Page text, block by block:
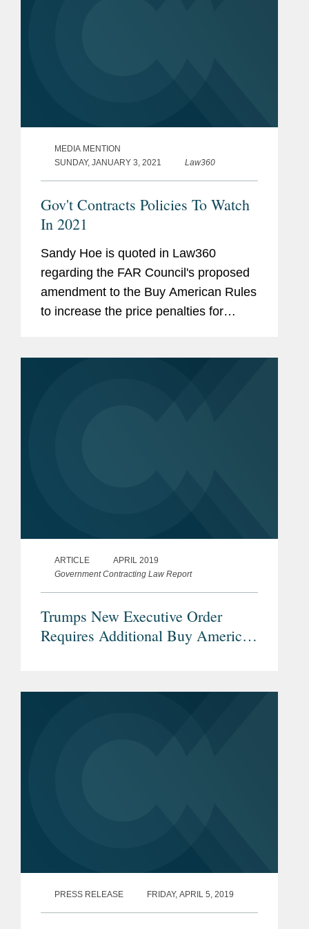
MEDIA MENTION
SUNDAY, JANUARY 3, 2021
Law360
Gov't Contracts Policies To Watch
In 2021
Sandy Hoe is quoted in Law360
regarding the FAR Council's proposed
amendment to the Buy American Rules
to increase the price penalties for
ARTICLE
APRIL 2019
Government Contracting Law Report
Trumps New Executive Order
Requires Additional Buy American
PRESS RELEASE FRIDAY, APRIL 5, 2019